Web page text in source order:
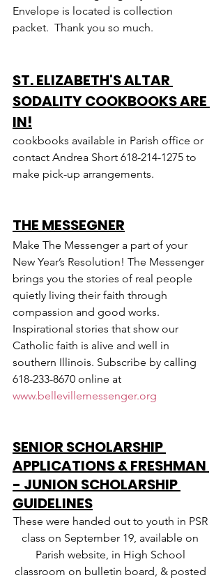
Envelope is located is collection
packet.  Thank you so much.
ST. ELIZABETH'S ALTAR
SODALITY COOKBOOKS ARE
IN!
cookbooks available in Parish office or
contact Andrea Short 618-214-1275 to
make pick-up arrangements.
THE MESSEGNER
Make The Messenger a part of your
New Year’s Resolution! The Messenger
brings you the stories of real people
quietly living their faith through
compassion and good works.
Inspirational stories that show our
Catholic faith is alive and well in
southern Illinois. Subscribe by calling
618-233-8670 online at
www.bellevillemessenger.org
SENIOR SCHOLARSHIP
APPLICATIONS & FRESHMAN
- JUNION SCHOLARSHIP
GUIDELINES
These were handed out to youth in PSR
class on September 19, available on
Parish website, in High School
classroom on bulletin board, & posted